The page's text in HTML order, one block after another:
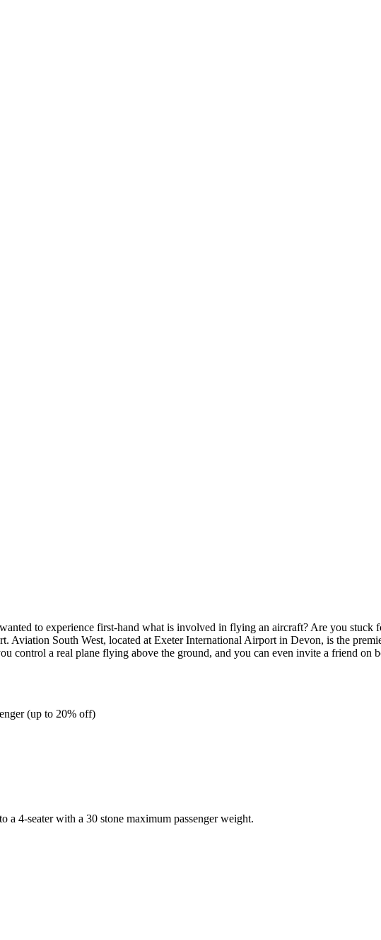
to experience first-hand what is involved in flying an aircraft? Are you stuck
Aviation South West, located at Exeter International Airport in Devon, is the
control a real plane flying above the ground, and you can even invite a friend on
(up to 20% off)
a 4-seater with a 30 stone maximum passenger weight.